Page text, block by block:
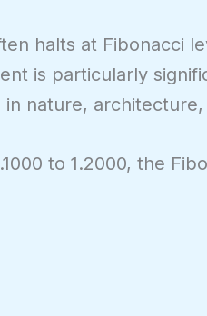
halts at Fibonacci
is particularly
nature,
to 1.2000, the